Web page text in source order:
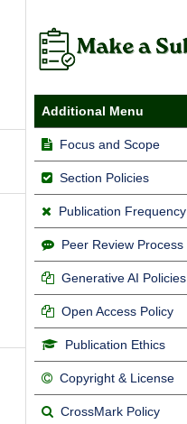
Additional Menu
Focus and Scope
Section Policies
Publication Frequency
Peer Review Process
Generative AI Policies
Open Access Policy
Publication Ethics
Copyright & License
CrossMark Policy